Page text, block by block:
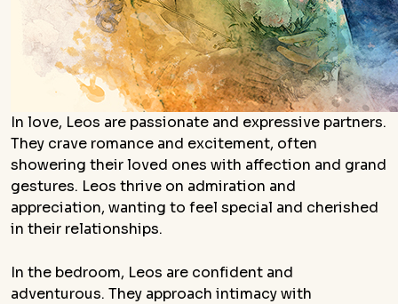
In love, Leos are passionate and expressive partners.
They crave romance and excitement, often
showering their loved ones with affection and grand
gestures. Leos thrive on admiration and
appreciation, wanting to feel special and cherished
in their relationships.
In the bedroom, Leos are confident and
adventurous. They approach intimacy with